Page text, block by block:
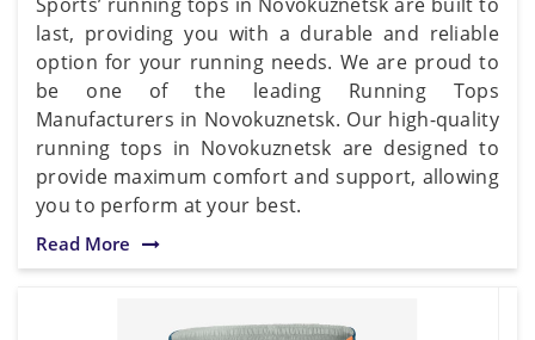
last, providing you with a durable and reliable
option for your running needs. We are proud to
be one of the leading Running Tops
Manufacturers in Novokuznetsk. Our high-quality
running tops in Novokuznetsk are designed to
provide maximum comfort and support, allowing
you to perform at your best.
Read More